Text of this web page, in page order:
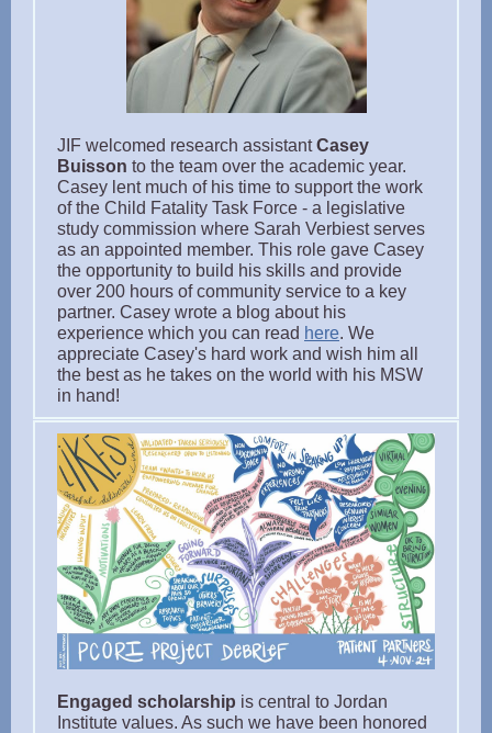
JIF welcomed research assistantCasey
Buisson to the team over the academic year.
Casey lent much of his time to support the work
of the Child Fatality Task Force - a legislative
study commission where Sarah Verbiest serves
as an appointed member. This role gave Casey
the opportunity to build his skills and provide
over 200 hours of community service to a key
partner. Casey wrote a blog about his
experience which you can read here. We
appreciate Casey's hard work and wish him all
the best as he takes on the world with his MSW
in hand!
Engaged scholarship is central to Jordan
Institute values. As such we have been honored